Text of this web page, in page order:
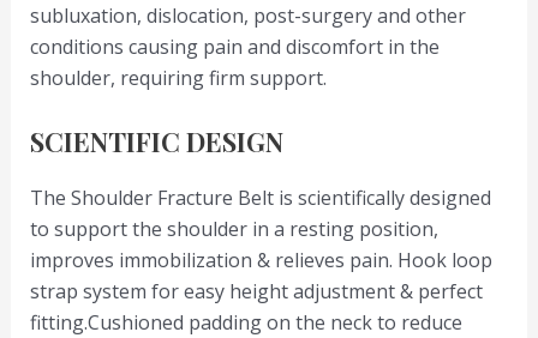
subluxation, dislocation, post-surgery and other
conditions causing pain and discomfort in the
shoulder, requiring firm support.
SCIENTIFIC DESIGN
The Shoulder Fracture Belt is scientifically designed
to support the shoulder in a resting position,
improves immobilization & relieves pain. Hook loop
strap system for easy height adjustment & perfect
fitting.Cushioned padding on the neck to reduce